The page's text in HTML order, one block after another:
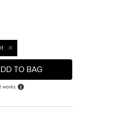
TO BAG
works